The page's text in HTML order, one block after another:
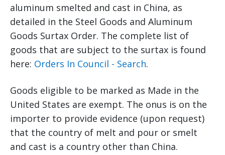
aluminum smelted and cast in China, as
detailed in the Steel Goods and Aluminum
Goods Surtax Order. The complete list of
goods that are subject to the surtax is found
here: Orders In Council - Search.
Goods eligible to be marked as Made in the
United States are exempt. The onus is on the
importer to provide evidence (upon request)
that the country of melt and pour or smelt
and cast is a country other than China.